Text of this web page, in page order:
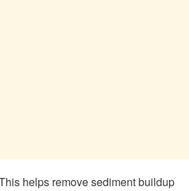
helps remove sediment buildup